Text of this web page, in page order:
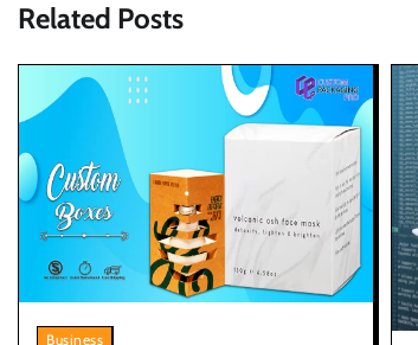
Related Posts
Business